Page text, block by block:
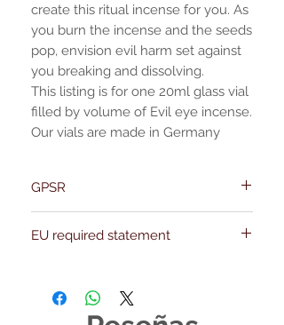
create this ritual incense for you. As
you burn the incense and the seeds
pop, envision evil harm set against
you breaking and dissolving.
This listing is for one 20ml glass vial
filled by volume of Evil eye incense.
Our vials are made in Germany
GPSR
Address: Kievitdreef 31
EU required statement
benefits of this item cannot be
substantiated. All uses and attributes of